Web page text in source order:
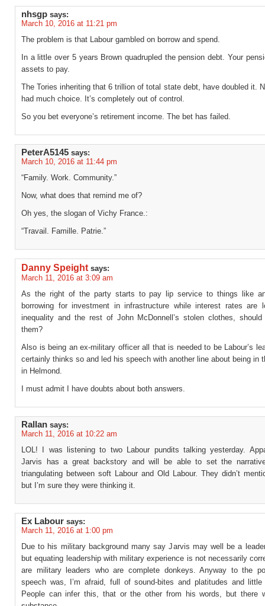
nhsgp says:
March 10, 2016 at 11:21 pm
The problem is that Labour gambled on borrow and spend.
In a little over 5 years Brown quadrupled the pension debt. Your
assets to pay.
The Tories inheriting that 6 trillion of total state debt, have doubled it.
had much choice. It’s completely out of control.
So you bet everyone’s retirement income. The bet has failed.
PeterA5145 says:
March 10, 2016 at 11:44 pm
“Family. Work. Community.”
Now, what does that remind me of?
Oh yes, the slogan of Vichy France.:
“Travail. Famille. Patrie.”
Danny Speight says:
March 11, 2016 at 3:09 am
As the right of the party starts to pay lip service to things like
borrowing for investment in infrastructure while interest rates are
inequality and the rest of John McDonnell’s stolen clothes,
them?
Also is being an ex-military officer all that is needed to be Labour’s
certainly thinks so and led his speech with another line about being in
in Helmond.
I must admit I have doubts about both answers.
Rallan says:
March 11, 2016 at 10:22 am
LOL! I was listening to two Labour pundits talking yesterday.
Jarvis has a great backstory and will be able to set the
triangulating between soft Labour and Old Labour. They didn’t
but I’m sure they were thinking it.
Ex Labour says:
March 11, 2016 at 1:00 pm
Due to his military background many say Jarvis may well be a
but equating leadership with military experience is not necessarily
are military leaders who are complete donkeys. Anyway to the
speech was, I’m afraid, full of sound-bites and platitudes and little
People can infer this, that or the other from his words, but there